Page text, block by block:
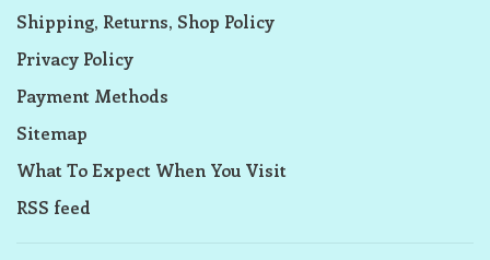
Shipping, Returns, Shop Policy
Privacy Policy
Payment Methods
Sitemap
What To Expect When You Visit
RSS feed